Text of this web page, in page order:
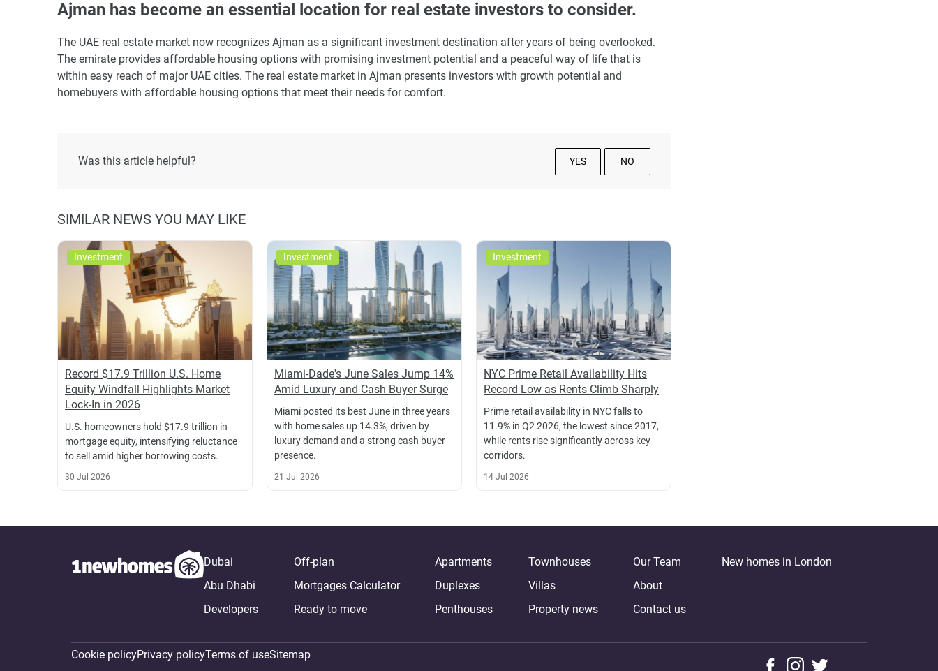
Ajman has become an essential location for real estate investors to consider.
The UAE real estate market now recognizes Ajman as a significant investment destination after years of being overlooked.
The emirate provides affordable housing options with promising investment potential and a peaceful way of life that is
within easy reach of major UAE cities. The real estate market in Ajman presents investors with growth potential and
homebuyers with affordable housing options that meet their needs for comfort.
Was this article helpful? YES NO
SIMILAR NEWS YOU MAY LIKE
Investment
Record $17.9 Trillion U.S. Home
Equity Windfall Highlights Market
Lock-In in 2026
U.S. homeowners hold $17.9 trillion in
mortgage equity, intensifying reluctance
to sell amid higher borrowing costs.
30 Jul 2026
Investment
Miami-Dade's June Sales Jump 14%
Amid Luxury and Cash Buyer Surge
Miami posted its best June in three years
with home sales up 14.3%, driven by
luxury demand and a strong cash buyer
presence.
21 Jul 2026
Investment
NYC Prime Retail Availability Hits
Record Low as Rents Climb Sharply
Prime retail availability in NYC falls to
11.9% in Q2 2026, the lowest since 2017,
while rents rise significantly across key
corridors.
14 Jul 2026
Dubai
Abu Dhabi
Developers
Off-plan
Mortgages Calculator
Ready to move
Apartments
Duplexes
Penthouses
Townhouses
Villas
Property news
Our Team
About
Contact us
New homes in London
Cookie policyPrivacy policyTerms of useSitemap